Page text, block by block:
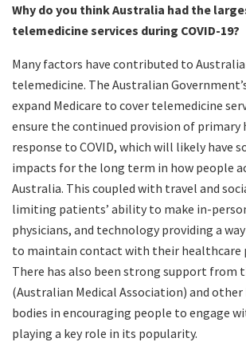
Why do you think Australia had the
telemedicine services during COVID-19?
Many factors have contributed to
telemedicine. The Australian
expand Medicare to cover telemedicine
ensure the continued provision of primary
response to COVID, which will likely have
impacts for the long term in how people
Australia. This coupled with travel and
limiting patients’ ability to make in-
physicians, and technology providing a
to maintain contact with their healthcare
There has also been strong support from
(Australian Medical Association) and
bodies in encouraging people to engage
playing a key role in its popularity.